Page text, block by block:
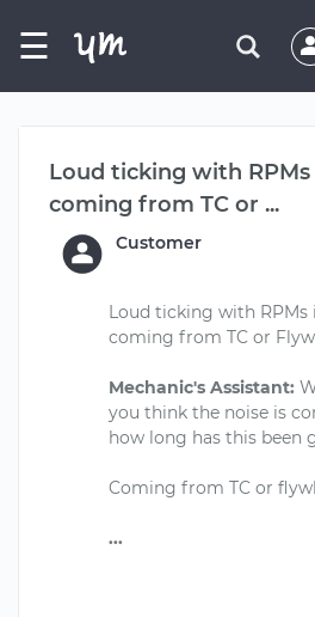
☰
Loud ticking with RPMs
coming from TC or ...
Customer
Loud ticking with RPMs
coming from TC or
Mechanic's Assistant:
you think the noise is
how long has this been
Coming from TC or